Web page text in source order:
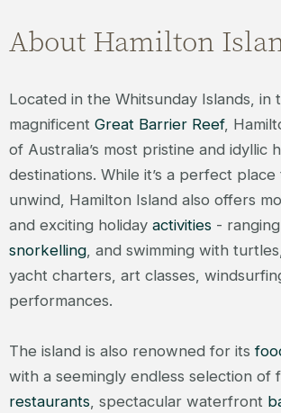
About Hamilton
Located in the Whitsunday Islands, in
magnificent Great Barrier Reef,
of Australia’s most pristine and idyllic
destinations. While it’s a perfect
unwind, Hamilton Island also offers
and exciting holiday activities -
snorkelling , and swimming with
yacht charters, art classes,
performances.
The island is also renowned for its
with a seemingly endless selection of
restaurants , spectacular waterfront